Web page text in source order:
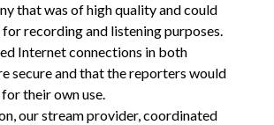
that was of high quality and could
recording and listening purposes.
Internet connections in both
secure and that the reporters would
their own use.
our stream provider, coordinated